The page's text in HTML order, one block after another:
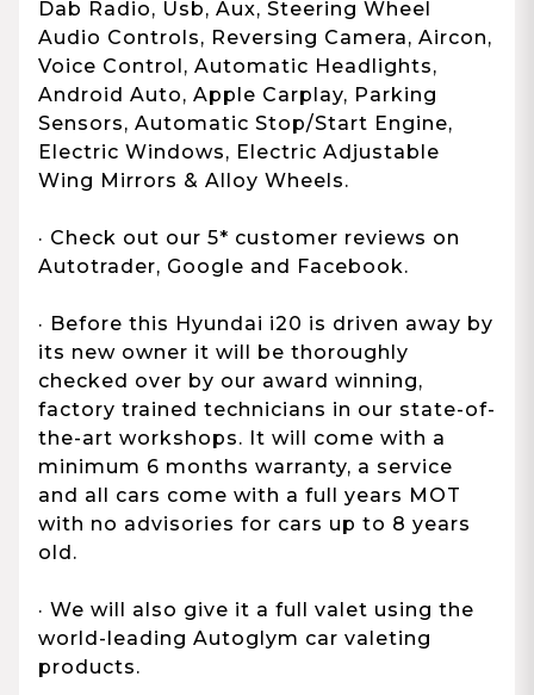
Dab Radio, Usb, Aux, Steering Wheel
Audio Controls, Reversing Camera, Aircon,
Voice Control, Automatic Headlights,
Android Auto, Apple Carplay, Parking
Sensors, Automatic Stop/Start Engine,
Electric Windows, Electric Adjustable
Wing Mirrors & Alloy Wheels.
· Check out our 5* customer reviews on
Autotrader, Google and Facebook.
· Before this Hyundai i20 is driven away by
its new owner it will be thoroughly
checked over by our award winning,
factory trained technicians in our state-of-
the-art workshops. It will come with a
minimum 6 months warranty, a service
and all cars come with a full years MOT
with no advisories for cars up to 8 years
old.
· We will also give it a full valet using the
world-leading Autoglym car valeting
products.